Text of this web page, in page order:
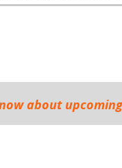
about